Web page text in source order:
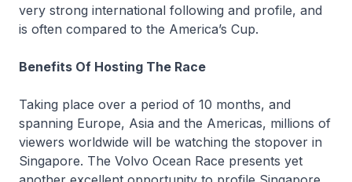
very strong international following and profile, and
is often compared to the America’s Cup.
Benefits Of Hosting The Race
Taking place over a period of 10 months, and
spanning Europe, Asia and the Americas, millions of
viewers worldwide will be watching the stopover in
Singapore. The Volvo Ocean Race presents yet